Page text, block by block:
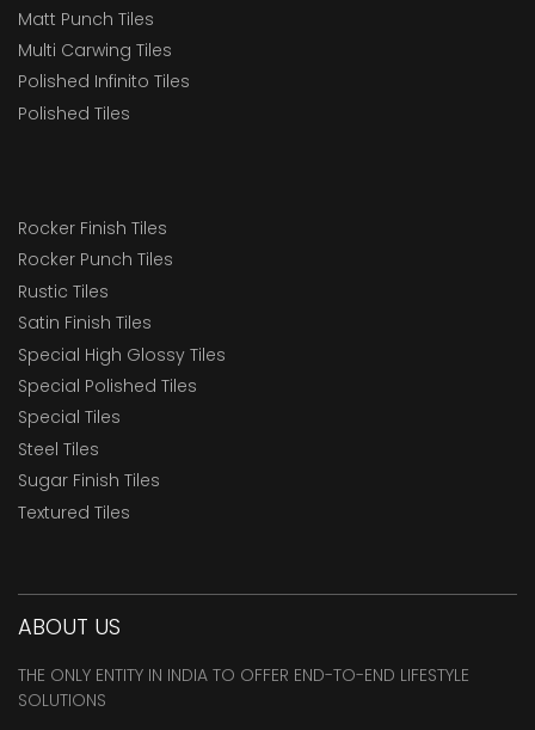
Matt Punch Tiles
Multi Carwing Tiles
Polished Infinito Tiles
Polished Tiles
Rocker Finish Tiles
Rocker Punch Tiles
Rustic Tiles
Satin Finish Tiles
Special High Glossy Tiles
Special Polished Tiles
Special Tiles
Steel Tiles
Sugar Finish Tiles
Textured Tiles
ABOUT US
THE ONLY ENTITY IN INDIA TO OFFER END-TO-END LIFESTYLE
SOLUTIONS